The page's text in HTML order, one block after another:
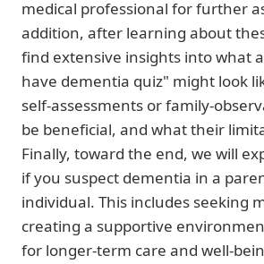
medical professional for further
addition, after learning about
find extensive insights into what
have dementia quiz" might look
self-assessments or family-
be beneficial, and what their
Finally, toward the end, we will
if you suspect dementia in a
individual. This includes seeking
creating a supportive
for longer-term care and well-